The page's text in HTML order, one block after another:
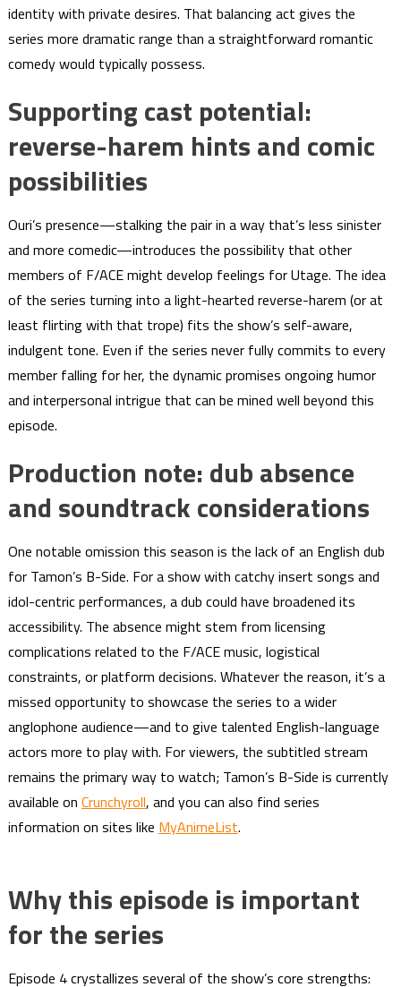
identity with private desires. That balancing act gives the
series more dramatic range than a straightforward romantic
comedy would typically possess.
Supporting cast potential:
reverse-harem hints and comic
possibilities
Ouri’s presence—stalking the pair in a way that’s less sinister
and more comedic—introduces the possibility that other
members of F/ACE might develop feelings for Utage. The idea
of the series turning into a light-hearted reverse-harem (or at
least flirting with that trope) fits the show’s self-aware,
indulgent tone. Even if the series never fully commits to every
member falling for her, the dynamic promises ongoing humor
and interpersonal intrigue that can be mined well beyond this
episode.
Production note: dub absence
and soundtrack considerations
One notable omission this season is the lack of an English dub
for Tamon’s B-Side. For a show with catchy insert songs and
idol-centric performances, a dub could have broadened its
accessibility. The absence might stem from licensing
complications related to the F/ACE music, logistical
constraints, or platform decisions. Whatever the reason, it’s a
missed opportunity to showcase the series to a wider
anglophone audience—and to give talented English-language
actors more to play with. For viewers, the subtitled stream
remains the primary way to watch; Tamon’s B-Side is currently
available on Crunchyroll, and you can also find series
information on sites like MyAnimeList.
Why this episode is important
for the series
Episode 4 crystallizes several of the show’s core strengths: